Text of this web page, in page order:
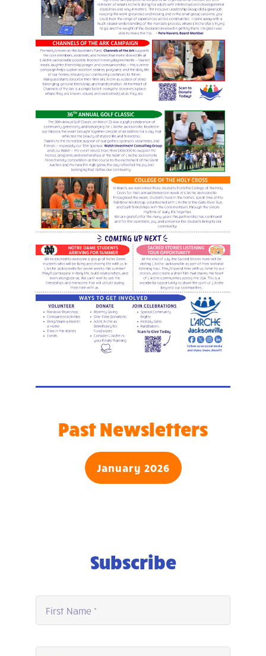
Past Newsletters
January 2026
Subscribe